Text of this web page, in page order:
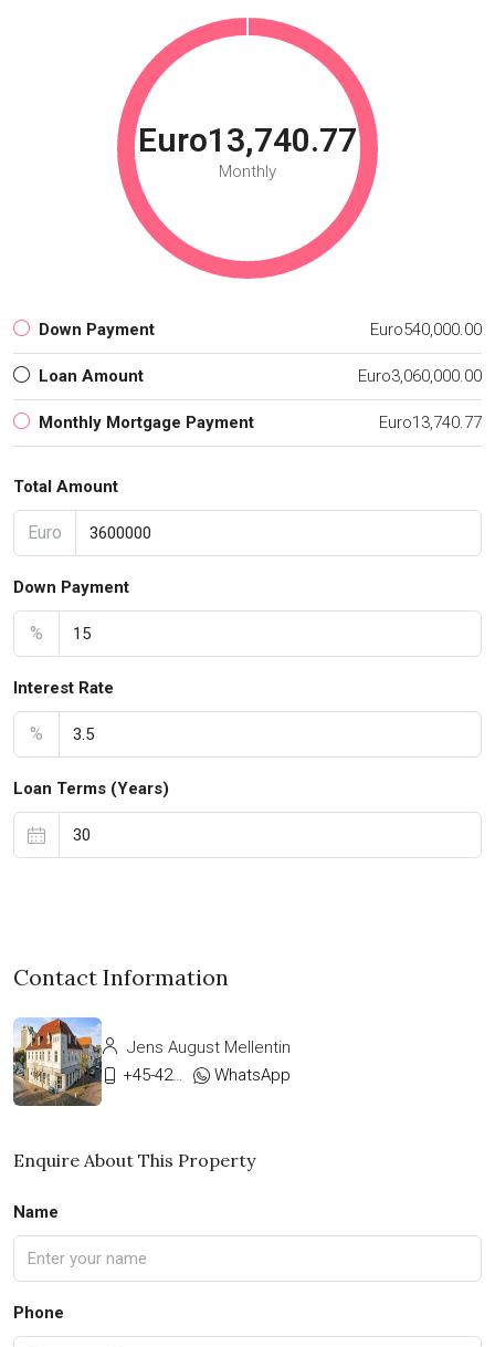
Euro13,740.77
Monthly
Down Payment Euro540,000.00
Loan Amount Euro3,060,000.00
Monthly Mortgage Payment Euro13,740.77
Total Amount
Euro
Down Payment
%
Interest Rate
%
Loan Terms (Years)
Contact Information
Jens August Mellentin
WhatsApp
Enquire About This Property
Name
Phone